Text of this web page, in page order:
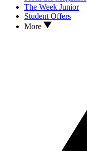
The Week Junior
Student Offers
More